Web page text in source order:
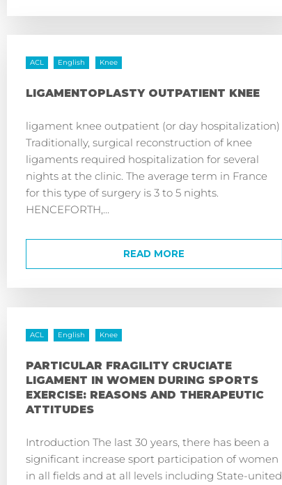
ACL English Knee
LIGAMENTOPLASTY OUTPATIENT KNEE
ligament knee outpatient (or day hospitalization)
Traditionally, surgical reconstruction of knee
ligaments required hospitalization for several
nights at the clinic. The average term in France
for this type of surgery is 3 to 5 nights.
HENCEFORTH,...
READ MORE
ACL English Knee
PARTICULAR FRAGILITY CRUCIATE
LIGAMENT IN WOMEN DURING SPORTS
EXERCISE: REASONS AND THERAPEUTIC
ATTITUDES
Introduction The last 30 years, there has been a
significant increase sport participation of women
in all fields and at all levels including State-united